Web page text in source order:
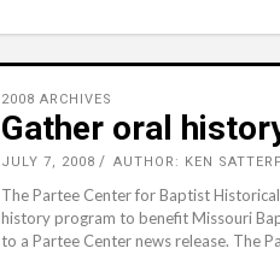
2008 ARCHIVES
Gather oral
JULY 7, 2008 AUTHOR: KEN
The Partee Center for Baptist
history program to benefit Missouri
to a Partee Center news release. The